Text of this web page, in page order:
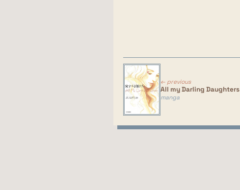
← previous
All my Darling Daughters
manga